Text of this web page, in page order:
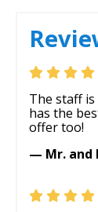
The staff
has the
offer too!
— Mr. and